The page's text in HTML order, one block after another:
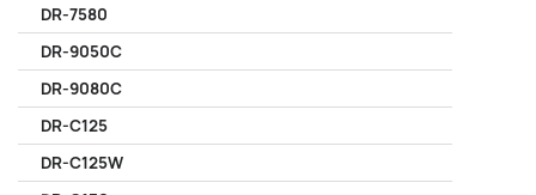
DR-7580
DR-9050C
DR-9080C
DR-C125
DR-C125W